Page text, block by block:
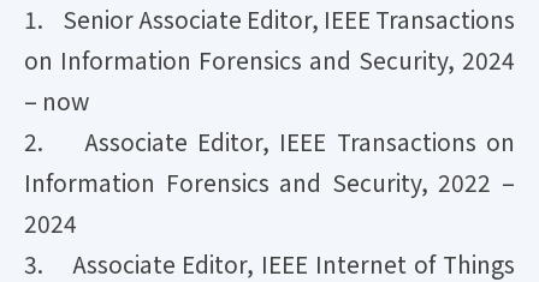
1. Senior Associate Editor, IEEE Transactions
on Information Forensics and Security, 2024
– now
2. Associate Editor, IEEE Transactions on
Information Forensics and Security, 2022 –
2024
​3. Associate Editor, IEEE Internet of Things